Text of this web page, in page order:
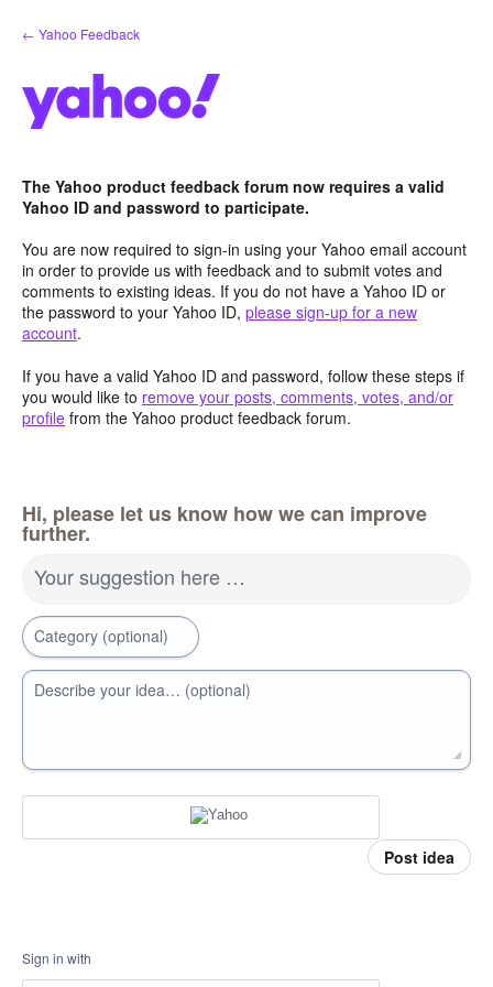
Skip
to
← Yahoo Feedback
The Yahoo product feedback forum now requires a valid
Yahoo ID and password to participate.
You are now required to sign-in using your Yahoo email account
in order to provide us with feedback and to submit votes and
comments to existing ideas. If you do not have a Yahoo ID or
the password to your Yahoo ID, please sign-up for a new
account.
If you have a valid Yahoo ID and password, follow these steps if
you would like to remove your posts, comments, votes, and/or
profile from the Yahoo product feedback forum.
Hi, please let us know how we can improve
further.
Your suggestion here …
Category (optional)
Describe your idea… (optional)
Post idea
Sign in with